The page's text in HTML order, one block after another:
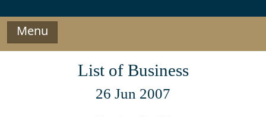
Menu
List of Business
26 Jun 2007